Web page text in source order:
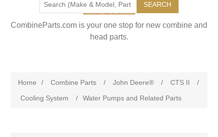
SEARCH
CombineParts.com is your one stop for new combine and
head parts.
Home / Combine Parts / John Deere® / CTS II
/
Cooling System
/ Water Pumps and Related Parts